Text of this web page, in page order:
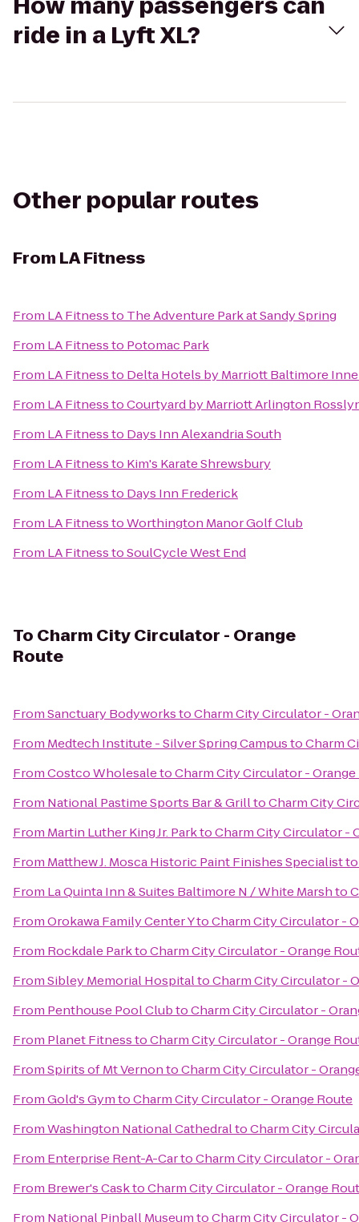
ride in a Lyft XL?
Other popular routes
From LA Fitness
From LA Fitnessto The Adventure Park at Sandy Spring
From LA Fitnessto Potomac Park
From LA Fitnessto Delta Hotels by Marriott Baltimore
From LA FitnesstoCourtyard by Marriott Arlington
From LA Fitnessto Days Inn Alexandria South
From LA Fitnessto Kim's Karate Shrewsbury
From LA Fitnessto Days Inn Frederick
From LA FitnesstoWorthington Manor Golf Club
From LA FitnesstoSoulCycle West End
To Charm City Circulator - Orange
Route
FromSanctuary BodyworkstoCharm City Circulator -
From Medtech Institute - Silver Spring CampustoCharm
FromCostco WholesaletoCharm City Circulator -
From National Pastime Sports Bar & GrilltoCharm City
From Martin Luther King Jr. ParktoCharm City Circulator -
From Matthew J. Mosca Historic Paint Finishes Specialist
From La Quinta Inn & Suites Baltimore N / White Marshto
FromOrokawa Family Center YtoCharm City Circulator -
From Rockdale ParktoCharm City Circulator - Orange
FromSibley Memorial HospitaltoCharm City Circulator -
From Penthouse Pool ClubtoCharm City Circulator -
From Planet FitnesstoCharm City Circulator - Orange
FromSpirits of Mt VernontoCharm City Circulator -
FromGold's GymtoCharm City Circulator - Orange Route
FromWashington National CathedraltoCharm City
From Enterprise Rent-A-CartoCharm City Circulator -
From Brewer's CasktoCharm City Circulator - Orange
From National Pinball MuseumtoCharm City Circulator -